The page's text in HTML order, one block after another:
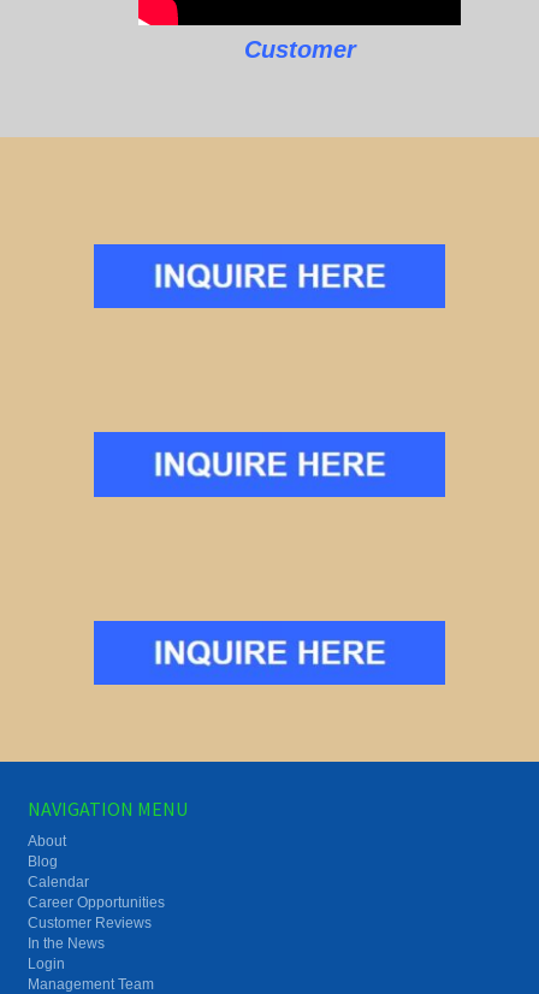
Customer
NAVIGATION MENU
About
Blog
Calendar
Career Opportunities
Customer Reviews
In the News
Login
Management Team